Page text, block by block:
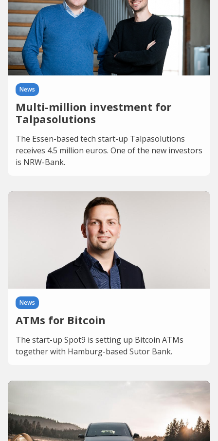
News
Multi-million investment for
Talpasolutions
The Essen-based tech start-up Talpasolutions
receives 4.5 million euros. One of the new investors
is NRW-Bank.
News
ATMs for Bitcoin
The start-up Spot9 is setting up Bitcoin ATMs
together with Hamburg-based Sutor Bank.